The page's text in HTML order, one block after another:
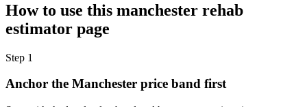
How to use this manchester rehab
estimator page
Step 1
Anchor the Manchester price band first